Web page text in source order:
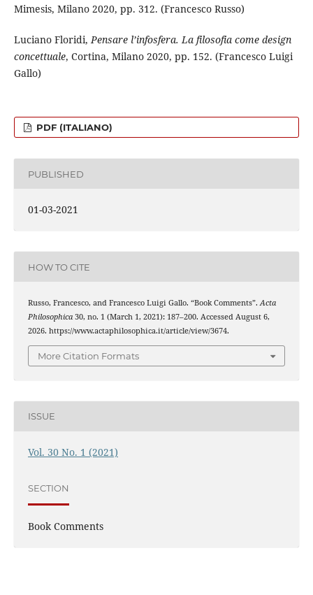
Mimesis, Milano 2020, pp. 312. (Francesco Russo)
Luciano Floridi,Pensare l’infosfera. La filosofia come design
concettuale, Cortina, Milano 2020, pp. 152. (Francesco Luigi
Gallo)
PDF (ITALIANO)
PUBLISHED
01-03-2021
HOW TO CITE
Russo, Francesco, and Francesco Luigi Gallo. “Book Comments”.Acta
Philosophica30, no. 1 (March 1, 2021): 187–200. Accessed August 6,
2026. https://www.actaphilosophica.it/article/view/3674.
More Citation Formats
ISSUE
Vol. 30 No. 1 (2021)
SECTION
Book Comments